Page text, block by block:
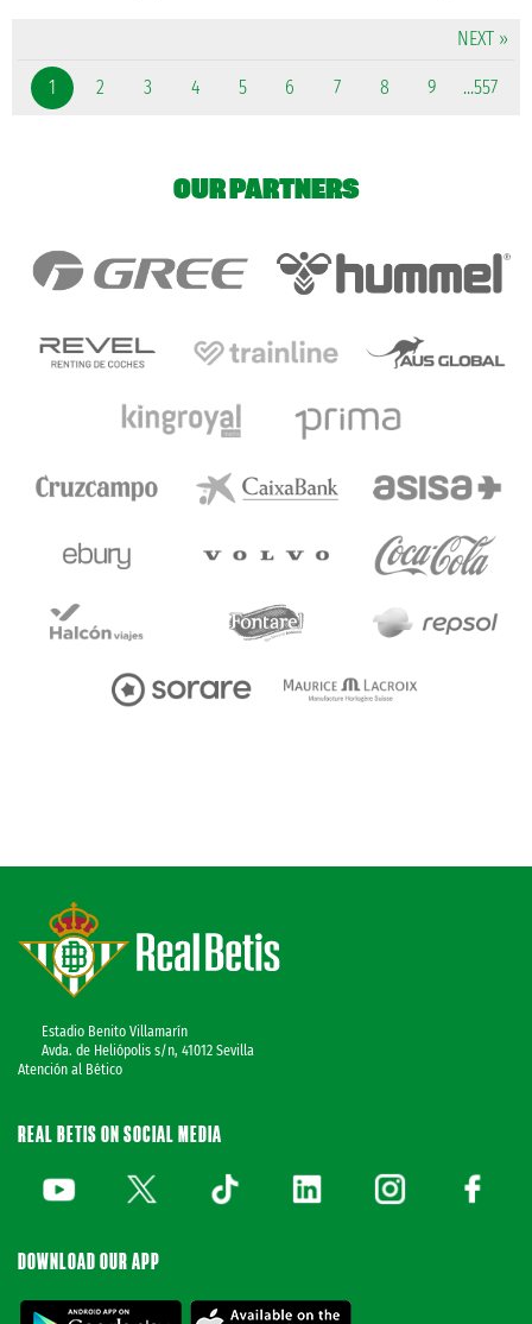
NEXT »
1 2 3 4 5 6 7 8 9 ...557
OUR PARTNERS
Estadio Benito Villamarín
Avda. de Heliópolis s/n, 41012 Sevilla
Atención al Bético
REAL BETIS ON SOCIAL MEDIA
DOWNLOAD OUR APP